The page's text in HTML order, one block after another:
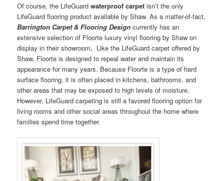
Of course, the LifeGuardwaterproof carpet isn’t the only
LifeGuard flooring product available by Shaw. As a matter-of-fact,
Barrington Carpet & Flooring Design currently has an
extensive selection of Floorte luxury vinyl flooring by Shaw on
display in their showroom. Like the LifeGuard carpet offered by
Shaw, Floorte is designed to repeal water and maintain its
appearance for many years. Because Floorte is a type of hard
surface flooring, it is often placed in kitchens, bathrooms, and
other areas that may be exposed to high levels of moisture.
However, LifeGuard carpeting is still a favored flooring option for
living rooms and other social areas throughout the home where
families spend time together.